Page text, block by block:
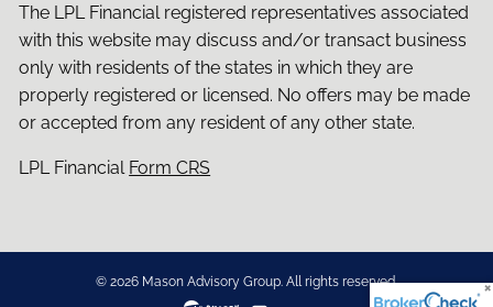
The LPL Financial registered representatives associated
with this website may discuss and/or transact business
only with residents of the states in which they are
properly registered or licensed. No offers may be made
or accepted from any resident of any other state.
LPL Financial Form CRS
© 2026 Mason Advisory Group. All rights reserved.